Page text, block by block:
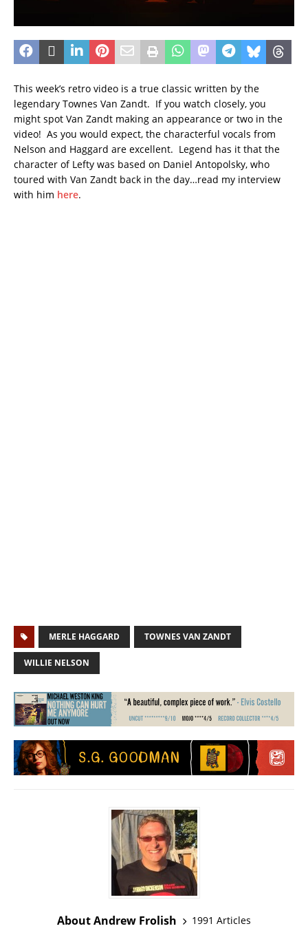
This week’s retro video is a true classic written by the
legendary Townes Van Zandt. If you watch closely, you
might spot Van Zandt making an appearance or two in the
video! As you would expect, the characterful vocals from
Nelson and Haggard are excellent. Legend has it that the
character of Lefty was based on Daniel Antopolsky, who
toured with Van Zandt back in the day…read my interview
with him here.
MERLE HAGGARD TOWNES VAN ZANDT
WILLIE NELSON
About Andrew Frolish
1991 Articles